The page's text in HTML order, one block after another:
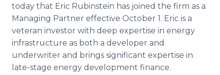
today that Eric Rubinstein has joined the firm as a
Managing Partner effective October 1. Eric is a
veteran investor with deep expertise in energy
infrastructure as both a developer and
underwriter and brings significant expertise in
late-stage energy development finance.